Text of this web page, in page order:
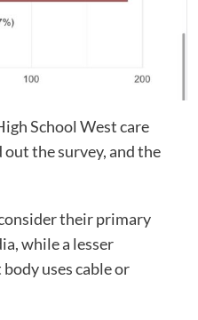
School West care
the survey, and the
their primary
while a lesser
uses cable or